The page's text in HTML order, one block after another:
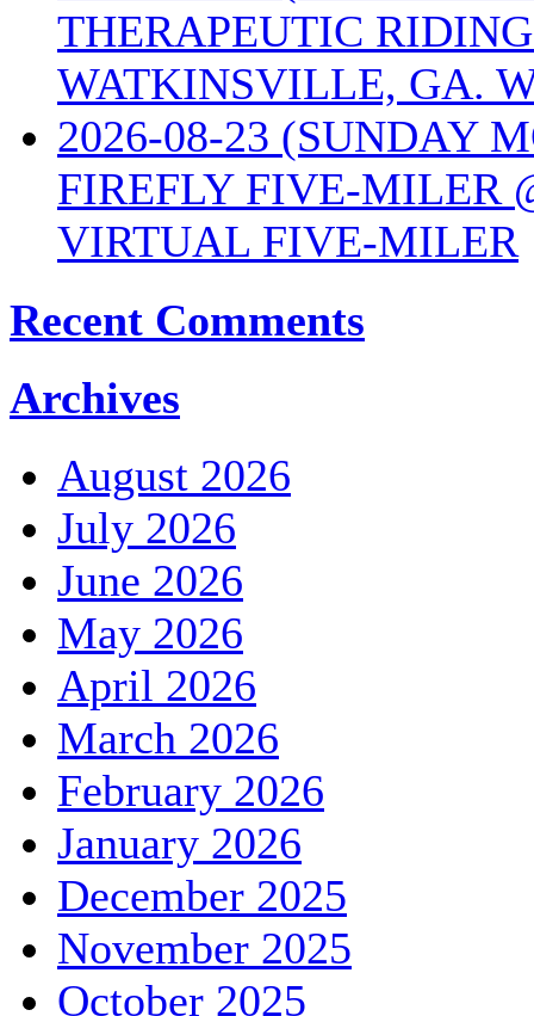
THERAPEUTIC
WATKINSVILLE, GA.
2026-08-23 (SUNDAY
FIREFLY FIVE-MILER
VIRTUAL FIVE-MILER
Recent Comments
Archives
August 2026
July 2026
June 2026
May 2026
April 2026
March 2026
February 2026
January 2026
December 2025
November 2025
October 2025